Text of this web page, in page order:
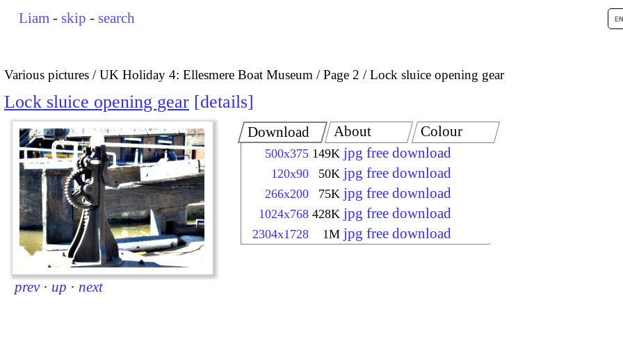
Liam - skip - search
Various pictures UK Holiday 4: Ellesmere Boat Museum Page 2 Lock sluice opening gear
Lock sluice opening gear details
prev · up · next
Download
500x375 149K jpg free download
120x90 50K jpg free download
266x200 75K jpg free download
1024x768 428K jpg free download
2304x1728 1M jpg free download
About Colour